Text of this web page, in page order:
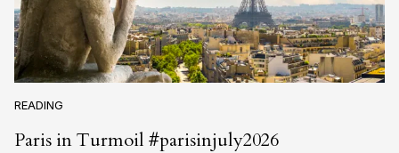
READING
Paris in Turmoil #parisinjuly2026